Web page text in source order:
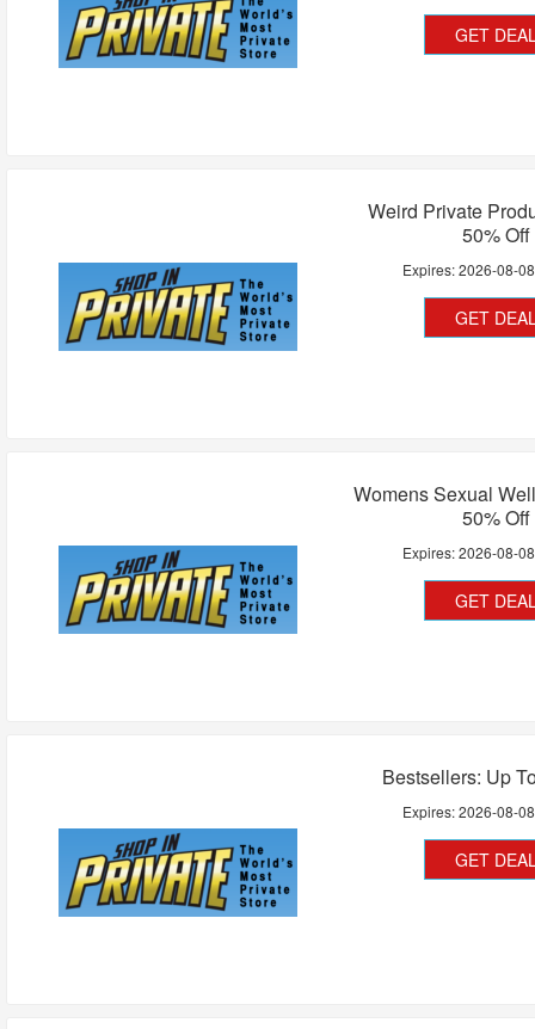
GET
Weird Private
50% Off
Expires:2026-08-08
GET
Womens Sexual
50% Off
Expires:2026-08-08
GET
Bestsellers: Up
Expires:2026-08-08
GET